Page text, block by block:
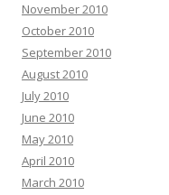
November 2010
October 2010
September 2010
August 2010
July 2010
June 2010
May 2010
April 2010
March 2010